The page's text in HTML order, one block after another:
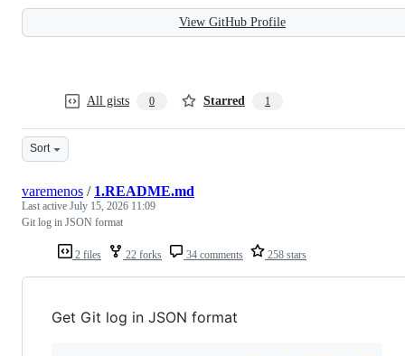
View GitHub Profile
All gists 0 Starred 1
Sort
2 files 22 forks 34 comments 258 stars
varemenos / 1.README.md
Last active July 15, 2026 11:09
Git log in JSON format
Get Git log in JSON format